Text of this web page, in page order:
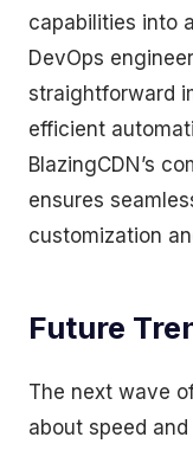
capabilities into
DevOps
straightforward
efficient
BlazingCDN’s
ensures
customization
Future
The next wave
about speed